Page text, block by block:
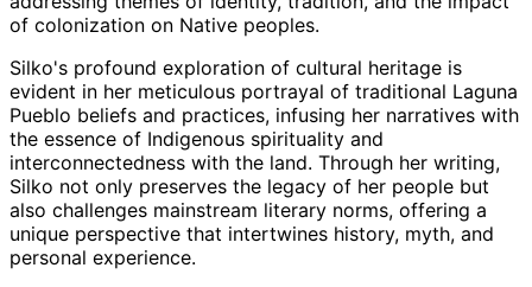
of colonization on Native peoples.
Silko's profound exploration of cultural heritage is
evident in her meticulous portrayal of traditional Laguna
Pueblo beliefs and practices, infusing her narratives with
the essence of Indigenous spirituality and
interconnectedness with the land. Through her writing,
Silko not only preserves the legacy of her people but
also challenges mainstream literary norms, offering a
unique perspective that intertwines history, myth, and
personal experience.